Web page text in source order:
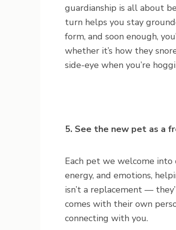
guardianship is all about
turn helps you stay
form, and soon enough,
whether it’s how they
side-eye when you’re
5. See the new pet as a
Each pet we welcome
energy, and emotions,
isn’t a replacement —
comes with their own
connecting with you.